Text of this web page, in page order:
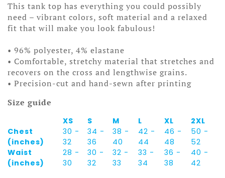
This tank top has everything you could possibly
need – vibrant colors, soft material and a relaxed
fit that will make you look fabulous!
• 96% polyester, 4% elastane
• Comfortable, stretchy material that stretches and
recovers on the cross and lengthwise grains.
• Precision-cut and hand-sewn after printing
Size guide
XS S M L XL
2XL
Chest
(inches)
30 -
32
34 -
36
38 -
40
42 -
44
46 -
48
50 -
52
Waist
(inches)
28 -
30
30 -
32
32 -
33
33 -
34
36 -
38
40 -
42